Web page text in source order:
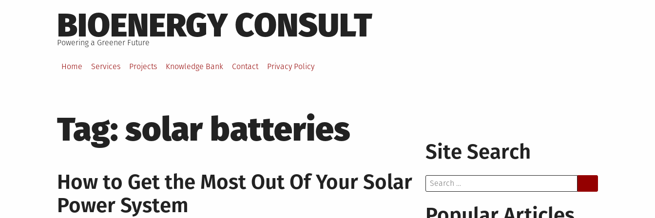
to
content
BIOENERGY CONSULT
Powering a Greener Future
Home Services Projects Knowledge Bank Contact Privacy Policy
Tag:solar batteries
How to Get the Most Out Of Your Solar
Power System
Site Search
Search
for: